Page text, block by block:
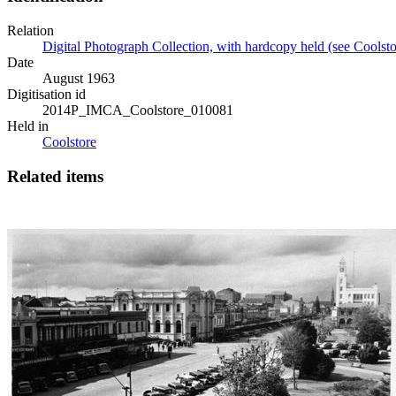
Relation
Digital Photograph Collection, with hardcopy held (see
Date
August 1963
Digitisation id
2014P_IMCA_Coolstore_010081
Held in
Coolstore
Related items